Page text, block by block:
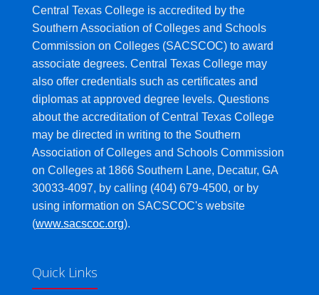
Central Texas College is accredited by the
Southern Association of Colleges and Schools
Commission on Colleges (SACSCOC) to award
associate degrees. Central Texas College may
also offer credentials such as certificates and
diplomas at approved degree levels. Questions
about the accreditation of Central Texas College
may be directed in writing to the Southern
Association of Colleges and Schools Commission
on Colleges at 1866 Southern Lane, Decatur, GA
30033-4097, by calling (404) 679-4500, or by
using information on SACSCOC's website
(www.sacscoc.org).
Quick Links